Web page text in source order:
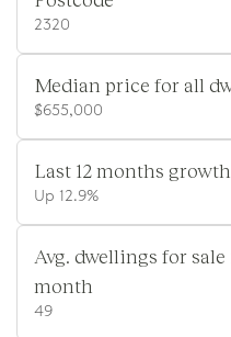
2320
Median price for all
$655,000
Last 12 months
Up 12.9%
Avg. dwellings for
month
49